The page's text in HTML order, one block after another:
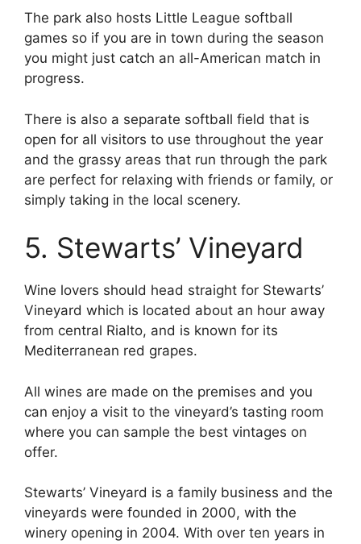
The park also hosts Little League softball
games so if you are in town during the season
you might just catch an all-American match in
progress.
There is also a separate softball field that is
open for all visitors to use throughout the year
and the grassy areas that run through the park
are perfect for relaxing with friends or family, or
simply taking in the local scenery.
5. Stewarts’ Vineyard
Wine lovers should head straight for Stewarts’
Vineyard which is located about an hour away
from central Rialto, and is known for its
Mediterranean red grapes.
All wines are made on the premises and you
can enjoy a visit to the vineyard’s tasting room
where you can sample the best vintages on
offer.
Stewarts’ Vineyard is a family business and the
vineyards were founded in 2000, with the
winery opening in 2004. With over ten years in